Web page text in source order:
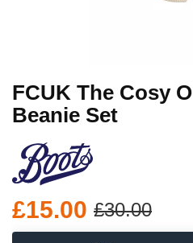
FCUK The Cosy
Beanie Set
£15.00 £30.00